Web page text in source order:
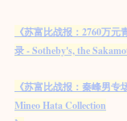
《苏富比战报：2760万
录 - Sotheby's, the
《苏富比战报：秦峰男专
Mineo Hata Collection